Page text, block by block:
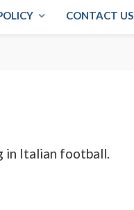
CONTACT US
in Italian football.